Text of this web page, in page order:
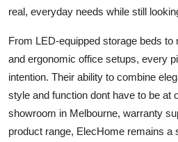
real, everyday needs while still
From LED-equipped storage beds to
and ergonomic office setups, every
intention. Their ability to combine
style and function dont have to be at
showroom in Melbourne, warranty
product range, ElecHome remains a